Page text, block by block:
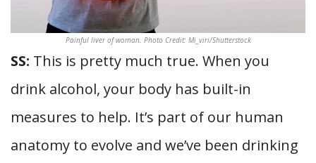
Painful liver of woman. Photo Credit: Mi_viri/Shutterstock
SS: This is pretty much true. When you
drink alcohol, your body has built-in
measures to help. It’s part of our human
anatomy to evolve and we’ve been drinking